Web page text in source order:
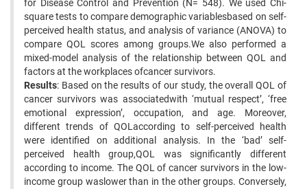
for Disease Control and Prevention (N= 548). We used Chi-
square tests to compare demographic variablesbased on self-
perceived health status, and analysis of variance (ANOVA) to
compare QOL scores among groups.We also performed a
mixed-model analysis of the relationship between QOL and
factors at the workplaces ofcancer survivors.
Results: Based on the results of our study, the overall QOL of
cancer survivors was associatedwith ‘mutual respect’, ‘free
emotional expression’, occupation, and age. Moreover,
different trends of QOLaccording to self-perceived health
were identified on additional analysis. In the ‘bad’ self-
perceived health group,QOL was significantly different
according to income. The QOL of cancer survivors in the low-
income group waslower than in the other groups. Conversely,